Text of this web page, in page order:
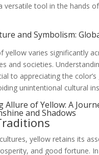
versatile tool in the hands
and Symbolism:
yellow varies significantly
and societies.
to appreciating the color’s
unintentional cultural
Allure of Yellow: A
and Shadows
yellow retains its
and good fortune.